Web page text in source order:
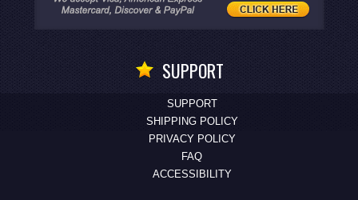
SUPPORT
SUPPORT
SHIPPING POLICY
PRIVACY POLICY
FAQ
ACCESSIBILITY